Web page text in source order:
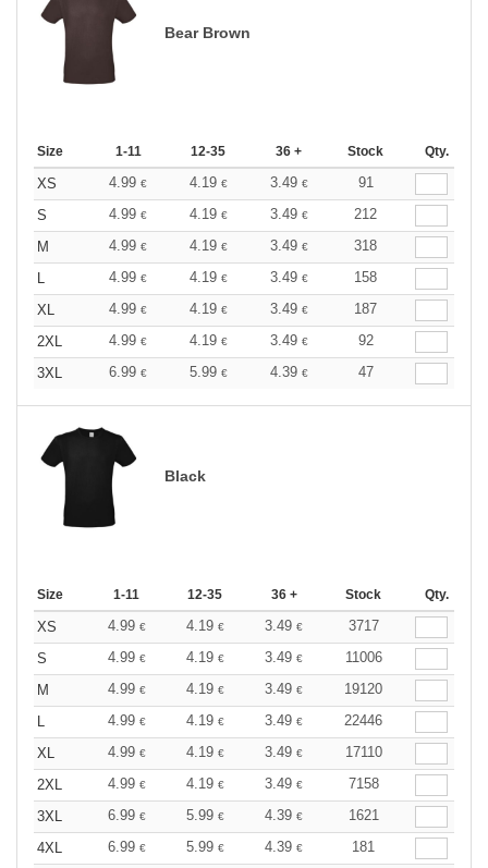
Bear Brown
Size 1-11 12-35 36 + Stock Qty.
XS 4.99 € 4.19 € 3.49 €
91
S
4.99 € 4.19 € 3.49 €
212
M
4.99 € 4.19 € 3.49 €
318
L
4.99 € 4.19 € 3.49 €
158
XL
4.99 € 4.19 € 3.49 €
187
2XL
4.99 € 4.19 € 3.49 €
92
3XL
6.99 € 5.99 € 4.39 € 47
Black
Size 1-11 12-35 36 + Stock Qty.
XS 4.99 € 4.19 € 3.49 €
3717
S
4.99 € 4.19 € 3.49 €
11006
M
4.99 € 4.19 € 3.49 €
19120
L
4.99 € 4.19 € 3.49 €
22446
XL
4.99 € 4.19 € 3.49 €
17110
2XL
4.99 € 4.19 € 3.49 €
7158
3XL
6.99 € 5.99 € 4.39 €
1621
4XL
6.99 € 5.99 € 4.39 €
181